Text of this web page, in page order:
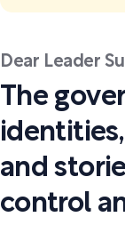
Dear Leader
The
and
control